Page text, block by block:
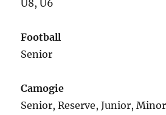
U8, U6
Football
Senior
Camogie
Senior, Reserve, Junior,